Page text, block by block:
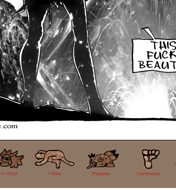
<< FIrst < Prev Random
1
Comments